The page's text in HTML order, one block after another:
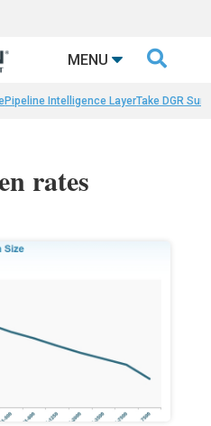
MENU 
Pipeline Intelligence LayerTake DGR
rates